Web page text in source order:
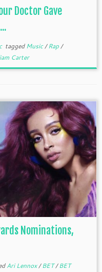
Doctor Gave
taggedMusic/Rap/
Carter
Nominations,
Ari Lennox/BET/BET